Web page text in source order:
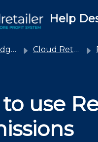
Help
Cloud Retailer
use